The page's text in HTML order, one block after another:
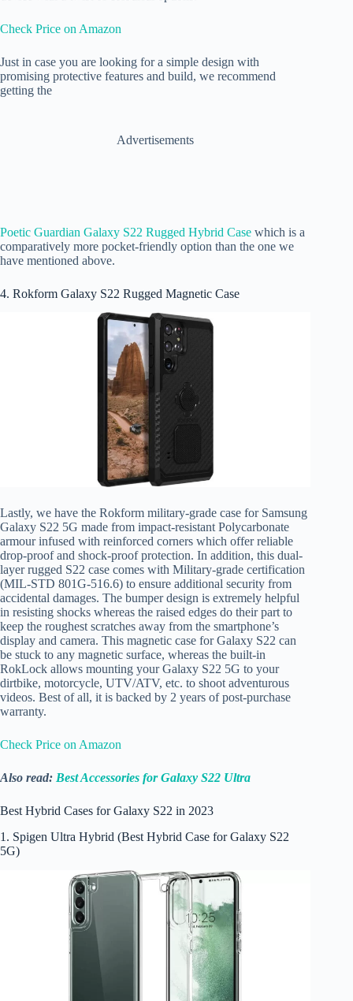
Check Price on Amazon
Just in case you are looking for a simple design with
promising protective features and build, we recommend
getting the
Advertisements
Poetic Guardian Galaxy S22 Rugged Hybrid Case which is a
comparatively more pocket-friendly option than the one we
have mentioned above.
4. Rokform Galaxy S22 Rugged Magnetic Case
Lastly, we have the Rokform military-grade case for Samsung
Galaxy S22 5G made from impact-resistant Polycarbonate
armour infused with reinforced corners which offer reliable
drop-proof and shock-proof protection. In addition, this dual-
layer rugged S22 case comes with Military-grade certification
(MIL-STD 801G-516.6) to ensure additional security from
accidental damages. The bumper design is extremely helpful
in resisting shocks whereas the raised edges do their part to
keep the roughest scratches away from the smartphone’s
display and camera. This magnetic case for Galaxy S22 can
be stuck to any magnetic surface, whereas the built-in
RokLock allows mounting your Galaxy S22 5G to your
dirtbike, motorcycle, UTV/ATV, etc. to shoot adventurous
videos. Best of all, it is backed by 2 years of post-purchase
warranty.
Check Price on Amazon
Also read: Best Accessories for Galaxy S22 Ultra
Best Hybrid Cases for Galaxy S22 in 2023
1. Spigen Ultra Hybrid (Best Hybrid Case for Galaxy S22
5G)